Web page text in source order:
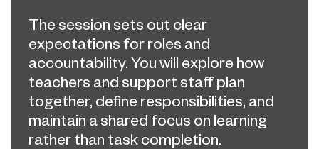
The session sets out clear
expectations for roles and
accountability. You will explore how
teachers and support staff plan
together, define responsibilities, and
maintain a shared focus on learning
rather than task completion.